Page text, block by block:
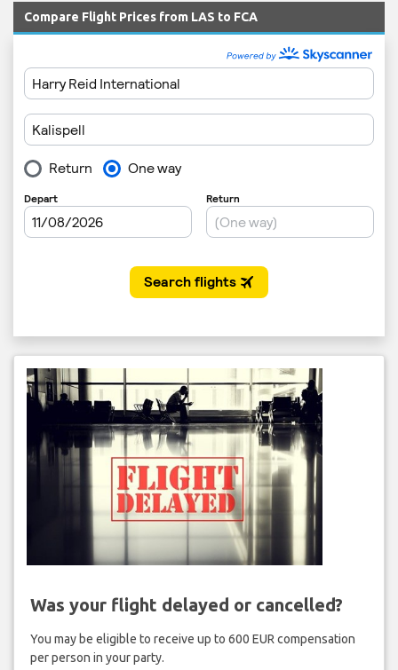
Compare Flight Prices from LAS to FCA
Was your flight delayed or cancelled?
You may be eligible to receive up to 600 EUR compensation
per person in your party.